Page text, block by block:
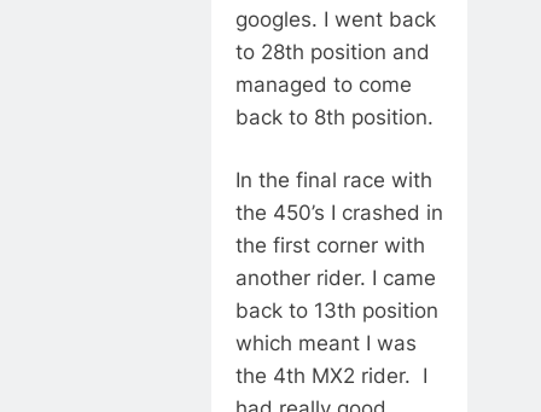
googles. I went back
to 28th position and
managed to come
back to 8th position.
In the final race with
the 450’s I crashed in
the first corner with
another rider. I came
back to 13th position
which meant I was
the 4th MX2 rider. I